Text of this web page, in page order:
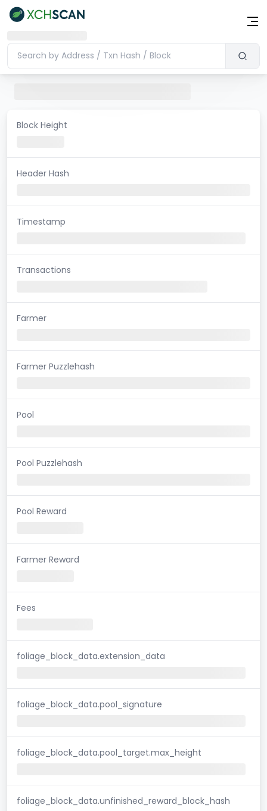
Block Height
Header Hash
Timestamp
Transactions
Farmer
Farmer Puzzlehash
Pool
Pool Puzzlehash
Pool Reward
Farmer Reward
Fees
foliage_block_data.extension_data
foliage_block_data.pool_signature
foliage_block_data.pool_target.max_height
foliage_block_data.unfinished_reward_block_hash